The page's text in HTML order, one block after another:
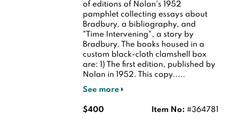
of editions of Nolan's 1952
pamphlet collecting essays about
Bradbury, a bibliography, and
"Time Intervening", a story by
Bradbury. The books housed in a
custom black-cloth clamshell box
are: 1) The first edition, published by
Nolan in 1952. This copy.....
See more
Item No: #364781
$400